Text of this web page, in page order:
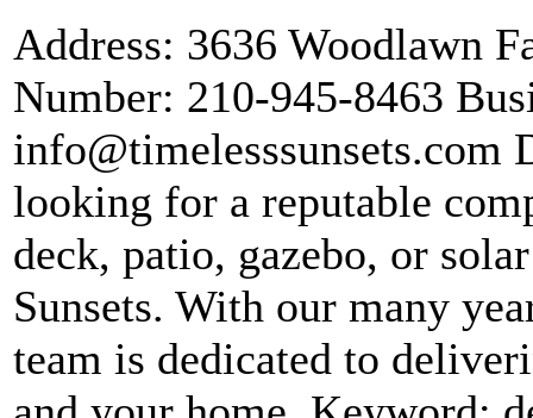
Address: 3636 Woodlawn
Number: 210-945-8463
info@timelesssunsets.com
looking for a reputable
deck, patio, gazebo, or
Sunsets. With our many
team is dedicated to